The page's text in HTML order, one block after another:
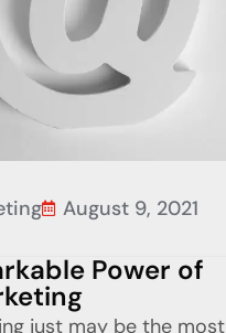
August 9, 2021
Power of
just may be the most